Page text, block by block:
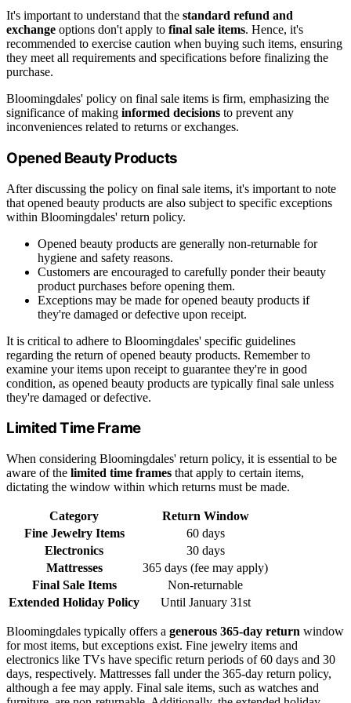
It's important to understand that the standard refund and
exchange options don't apply to final sale items. Hence, it's
recommended to exercise caution when buying such items, ensuring
they meet all requirements and specifications before finalizing the
purchase.
Bloomingdales' policy on final sale items is firm, emphasizing the
significance of making informed decisions to prevent any
inconveniences related to returns or exchanges.
Opened Beauty Products
After discussing the policy on final sale items, it's important to note
that opened beauty products are also subject to specific exceptions
within Bloomingdales' return policy.
Opened beauty products are generally non-returnable for
hygiene and safety reasons.
Customers are encouraged to carefully ponder their beauty
product purchases before opening them.
Exceptions may be made for opened beauty products if
they're damaged or defective upon receipt.
It is critical to adhere to Bloomingdales' specific guidelines
regarding the return of opened beauty products. Remember to
examine your items upon receipt to guarantee they're in good
condition, as opened beauty products are typically final sale unless
they're damaged or defective.
Limited Time Frame
When considering Bloomingdales' return policy, it is essential to be
aware of the limited time frames that apply to certain items,
dictating the window within which returns must be made.
Category
Return Window
Fine Jewelry Items
60 days
Electronics
30 days
Mattresses
365 days (fee may apply)
Final Sale Items
Non-returnable
Extended Holiday Policy
Until January 31st
Bloomingdales typically offers a generous 365-day return window
for most items, but exceptions exist. Fine jewelry items and
electronics like TVs have specific return periods of 60 days and 30
days, respectively. Mattresses fall under the 365-day return policy,
although a fee may apply. Final sale items, such as watches and